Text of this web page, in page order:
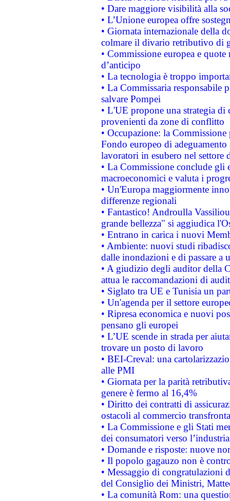
• Dare maggiore visibilità alla
• L’Unione europea offre
• Giornata internazionale della
colmare il divario retributivo di
• Commissione europea e
d’anticipo
• La tecnologia è troppo
• La Commissaria responsabile
salvare Pompei
• L'UE propone una strategia
provenienti da zone di conflitto
• Occupazione: la
Fondo europeo di
lavoratori in esubero nel
• La Commissione conclude
macroeconomici e valuta i
• Un'Europa maggiormente
differenze regionali
• Fantastico! Androulla
grande bellezza" si aggiudica
• Entrano in carica i nuovi
• Ambiente: nuovi studi
dalle inondazioni e di passare a
• A giudizio degli auditor della
attua le raccomandazioni di
• Siglato tra UE e Tunisia un
• Un'agenda per il settore
• Ripresa economica e nuovi
pensano gli europei
• L’UE scende in strada per
trovare un posto di lavoro
• BEI-Creval: una
alle PMI
• Giornata per la parità
genere è fermo al 16,4%
• Diritto dei contratti di
ostacoli al commercio
• La Commissione e gli Stati
dei consumatori verso
• Domande e risposte: nuove
• Il popolo gagauzo non è
• Messaggio di congratulazioni
del Consiglio dei Ministri,
• La comunità Rom: una